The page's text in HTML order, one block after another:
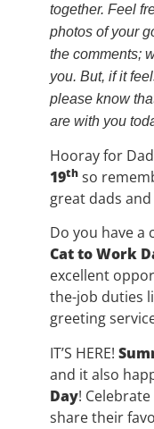
together. Feel
photos of your
the comments;
you. But, if it
please know
are with you
Hooray for
19th so
great dads
Do you have a
Cat to Work
excellent
the-job duties
greeting
IT’S HERE!
and it also
Day!
share their